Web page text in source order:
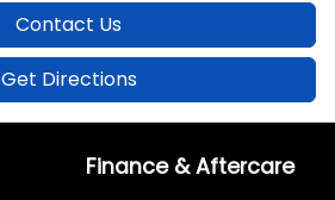
Contact Us
Get Directions
Finance & Aftercare